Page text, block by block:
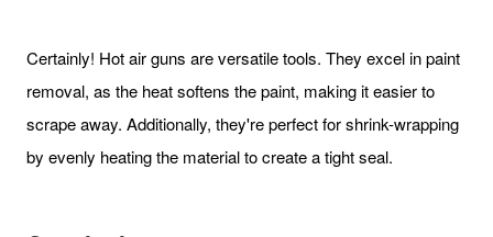
Certainly! Hot air guns are versatile tools. They excel in paint
removal, as the heat softens the paint, making it easier to
scrape away. Additionally, they're perfect for shrink-wrapping
by evenly heating the material to create a tight seal.